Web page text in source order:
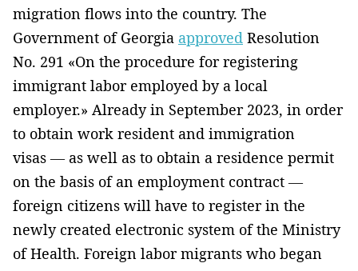
migration flows into the country. The
Government of Georgia approved Resolution
No. 291 «On the procedure for registering
immigrant labor employed by a local
employer.» Already in September 2023, in order
to obtain work resident and immigration
visas — as well as to obtain a residence permit
on the basis of an employment contract —
foreign citizens will have to register in the
newly created electronic system of the Ministry
of Health. Foreign labor migrants who began